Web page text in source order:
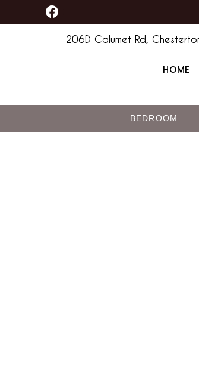
to
F
a
206D Calumet Rd,
HOME
BEDROOM